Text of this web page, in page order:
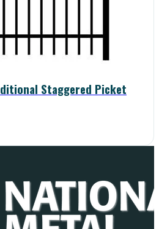
Staggered Picket